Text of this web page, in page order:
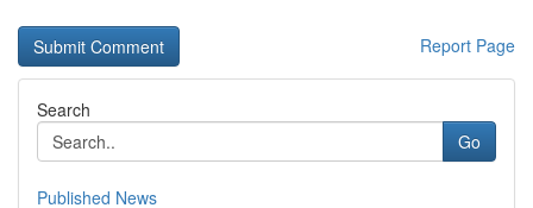
Report Page
Search
Go
Published News